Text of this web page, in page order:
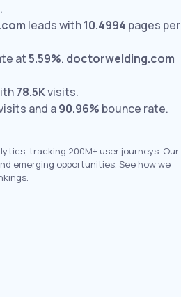
leads with10.4994 pages per
at5.59%. doctorwelding.com
78.5Kvisits.
and a90.96% bounce rate.
tracking 200M+ user journeys. Our
emerging opportunities. See how we